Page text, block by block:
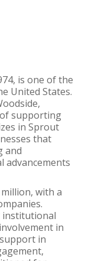
is one of the
United States.
supporting
in Sprout
that
and
advancements
with a
institutional
in
in